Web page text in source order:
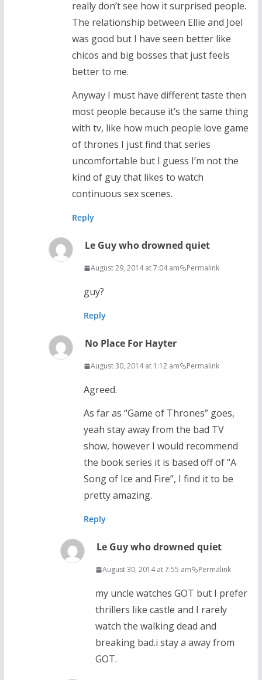
really don’t see how it surprised people.
The relationship between Ellie and Joel
was good but I have seen better like
chicos and big bosses that just feels
better to me.
Anyway I must have different taste then
most people because it’s the same thing
with tv, like how much people love game
of thrones I just find that series
uncomfortable but I guess I’m not the
kind of guy that likes to watch
continuous sex scenes.
Reply
Le Guy who drowned quiet
August 29, 2014 at 7:04 am Permalink
guy?
Reply
No Place For Hayter
August 30, 2014 at 1:12 am Permalink
Agreed.
As far as “Game of Thrones” goes,
yeah stay away from the bad TV
show, however I would recommend
the book series it is based off of “A
Song of Ice and Fire”, I find it to be
pretty amazing.
Reply
Le Guy who drowned quiet
August 30, 2014 at 7:55 am Permalink
my uncle watches GOT but I prefer
thrillers like castle and I rarely
watch the walking dead and
breaking bad.i stay a away from
GOT.